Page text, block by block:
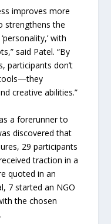
improves more
strengthens the
with
said Patel. “By
participants don’t
creative abilities.”
a forerunner to
discovered that
29 participants
traction in a
quoted in an
7 started an NGO
the chosen